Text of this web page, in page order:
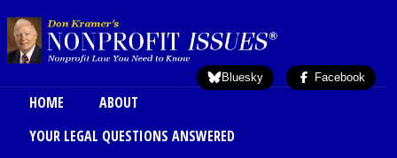
Bluesky Facebook
Main menu
HOME
ABOUT
YOUR LEGAL QUESTIONS ANSWERED